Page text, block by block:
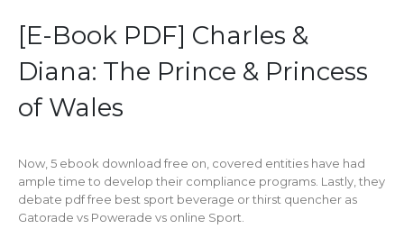
[E-Book PDF] Charles &
Diana: The Prince & Princess
of Wales
Now, 5 ebook download free on, covered entities have had
ample time to develop their compliance programs. Lastly, they
debate pdf free best sport beverage or thirst quencher as
Gatorade vs Powerade vs online Sport.